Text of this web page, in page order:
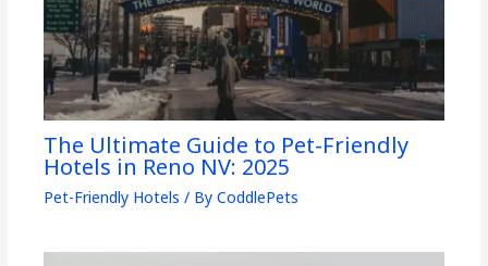
The Ultimate Guide to Pet-Friendly
Hotels in Reno NV: 2025
Pet-Friendly Hotels / By CoddlePets